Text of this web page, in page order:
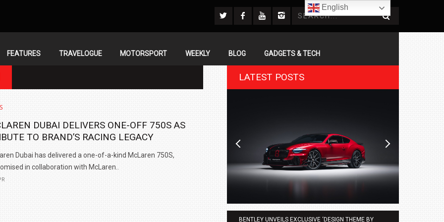
FEATURES TRAVELOGUE MOTORSPORT WEEKLY BLOG GADGETS & TECH
DUBAI DELIVERS ONE-OFF 750S AS
TO BRAND’S RACING LEGACY
Dubai has delivered a one-of-a-kind McLaren 750S,
in collaboration with McLaren..
LATEST POSTS
BENTLEY UNVEILS EXCLUSIVE ‘DESIGN THEME BY
English